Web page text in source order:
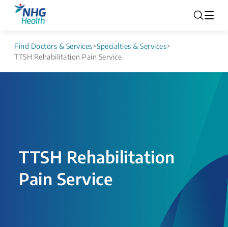
Find Doctors & Services>Specialties & Services>
TTSH Rehabilitation Pain Service
TTSH Rehabilitation
Pain Service